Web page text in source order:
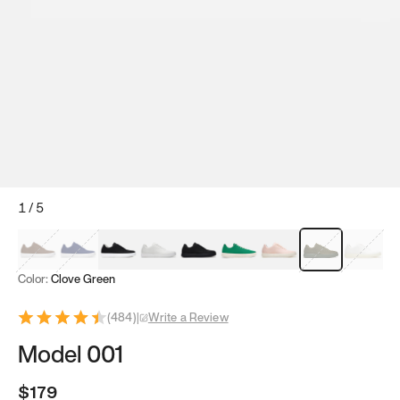
1/5
Mocha Brown
Navy & WhiteBlack & White
White Black Tropical Green
Classic Peach
Clove Green
Bright
Color: Clove Green
(484)| Write a Review
Model 001
$179